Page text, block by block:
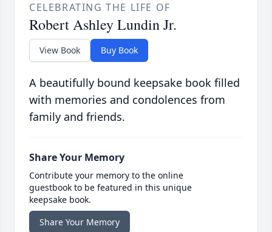
CELEBRATING THE LIFE OF
Robert Ashley Lundin Jr.
View Book Buy Book
A beautifully bound keepsake book filled
with memories and condolences from
family and friends.
Share Your Memory
Contribute your memory to the online
guestbook to be featured in this unique
keepsake book.
Share Your Memory